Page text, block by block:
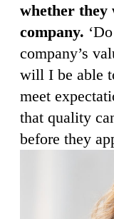
whether
company.
company’s
will I be able
meet
that quality
before they